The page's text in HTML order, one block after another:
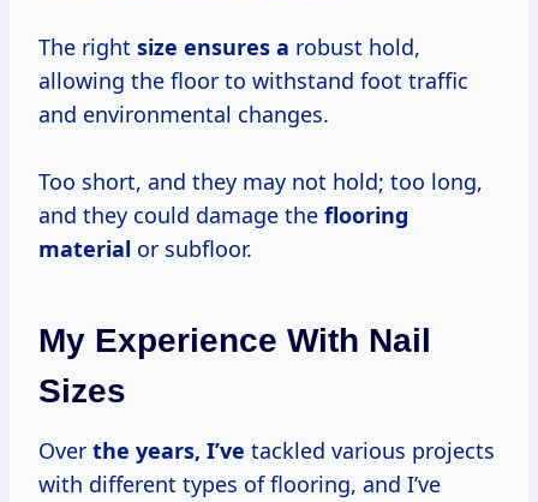
The right size ensures a robust hold,
allowing the floor to withstand foot traffic
and environmental changes.
Too short, and they may not hold; too long,
and they could damage the flooring
material or subfloor.
My Experience With Nail
Sizes
Over the years, I’ve tackled various projects
with different types of flooring, and I’ve